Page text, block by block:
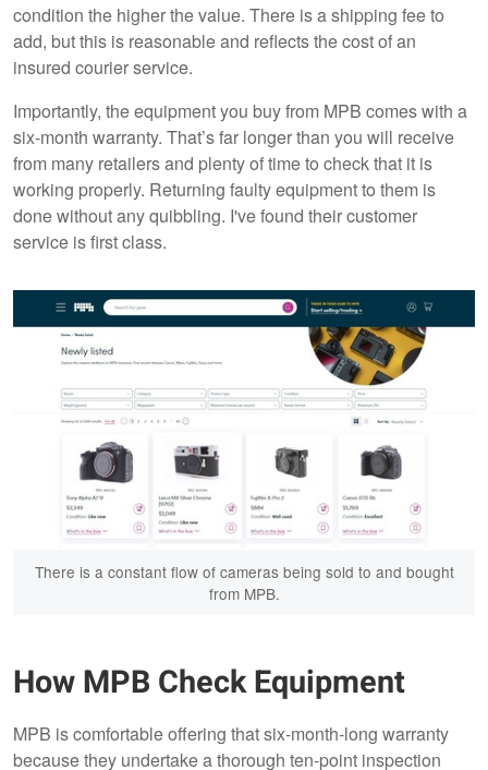
condition the higher the value. There is a shipping fee to
add, but this is reasonable and reflects the cost of an
insured courier service.
Importantly, the equipment you buy from MPB comes with a
six-month warranty. That’s far longer than you will receive
from many retailers and plenty of time to check that it is
working properly. Returning faulty equipment to them is
done without any quibbling. I've found their customer
service is first class.
There is a constant flow of cameras being sold to and bought
from MPB.
How MPB Check Equipment
MPB is comfortable offering that six-month-long warranty
because they undertake a thorough ten-point inspection